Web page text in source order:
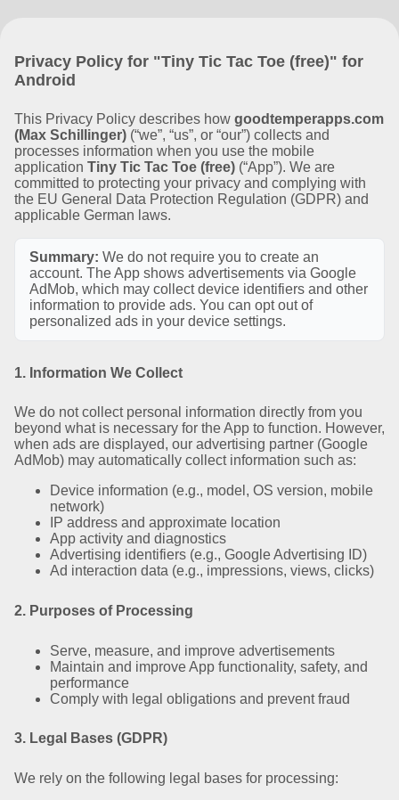
Privacy Policy for "Tiny Tic Tac Toe (free)" for
Android
This Privacy Policy describes how goodtemperapps.com
(Max Schillinger) (“we”, “us”, or “our”) collects and
processes information when you use the mobile
application Tiny Tic Tac Toe (free) (“App”). We are
committed to protecting your privacy and complying with
the EU General Data Protection Regulation (GDPR) and
applicable German laws.
Summary: We do not require you to create an
account. The App shows advertisements via Google
AdMob, which may collect device identifiers and other
information to provide ads. You can opt out of
personalized ads in your device settings.
1. Information We Collect
We do not collect personal information directly from you
beyond what is necessary for the App to function. However,
when ads are displayed, our advertising partner (Google
AdMob) may automatically collect information such as:
Device information (e.g., model, OS version, mobile
network)
IP address and approximate location
App activity and diagnostics
Advertising identifiers (e.g., Google Advertising ID)
Ad interaction data (e.g., impressions, views, clicks)
2. Purposes of Processing
Serve, measure, and improve advertisements
Maintain and improve App functionality, safety, and
performance
Comply with legal obligations and prevent fraud
3. Legal Bases (GDPR)
We rely on the following legal bases for processing: